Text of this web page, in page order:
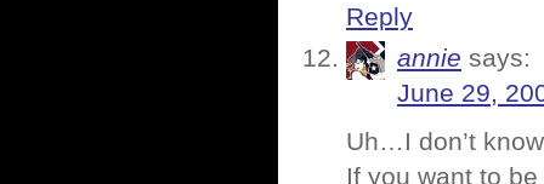
Reply
annie says:
June 29,
Uh…I don’t
If you want to